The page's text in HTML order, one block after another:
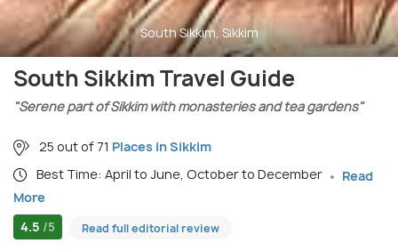
South Sikkim, Sikkim
South Sikkim Travel Guide
"Serene part of Sikkim with monasteries and tea gardens"
25 out of 71 Places in Sikkim
Best Time: April to June, October to December
Read
More
4.5 /5 Read full editorial review